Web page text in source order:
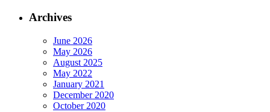
Archives
June 2026
May 2026
August 2025
May 2022
January 2021
December 2020
October 2020